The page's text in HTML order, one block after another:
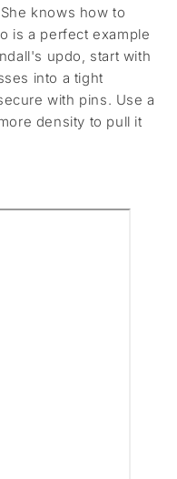
knows how to
is a perfect example
updo, start with
into a tight
with pins. Use a
density to pull it